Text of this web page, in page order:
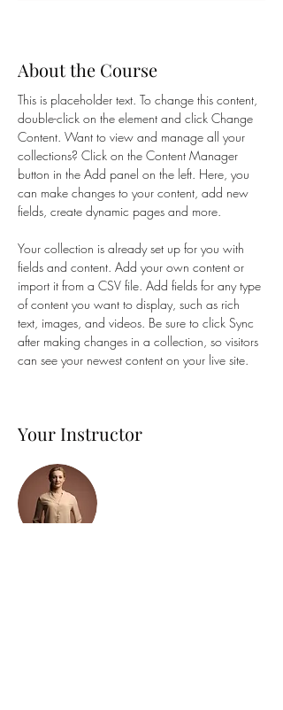
About the Course
This is placeholder text. To change this content,
double-click on the element and click Change
Content. Want to view and manage all your
collections? Click on the Content Manager
button in the Add panel on the left. Here, you
can make changes to your content, add new
fields, create dynamic pages and more.
Your collection is already set up for you with
fields and content. Add your own content or
import it from a CSV file. Add fields for any type
of content you want to display, such as rich
text, images, and videos. Be sure to click Sync
after making changes in a collection, so visitors
can see your newest content on your live site.
Your Instructor